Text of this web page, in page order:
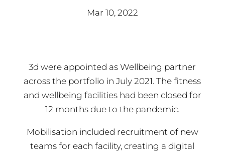
Mar 10, 2022
3d were appointed as Wellbeing partner
across the portfolio in July 2021. The fitness
and wellbeing facilities had been closed for
12 months due to the pandemic.
Mobilisation included recruitment of new
teams for each facility, creating a digital